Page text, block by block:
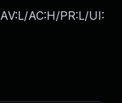
AC:H/PR:L/UI: